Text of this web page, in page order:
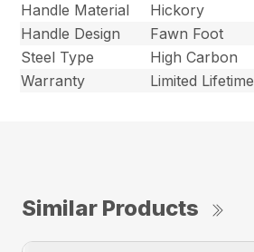
Handle Material
Hickory
Handle Design
Fawn Foot
Steel Type
High Carbon
Warranty
Limited Lifetime
Similar Products